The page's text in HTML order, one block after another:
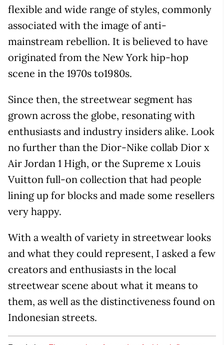
flexible and wide range of styles, commonly
associated with the image of anti-
mainstream rebellion. It is believed to have
originated from the New York hip-hop
scene in the 1970s to1980s.
Since then, the streetwear segment has
grown across the globe, resonating with
enthusiasts and industry insiders alike. Look
no further than the Dior-Nike collab Dior x
Air Jordan 1 High, or the Supreme x Louis
Vuitton full-on collection that had people
lining up for blocks and made some resellers
very happy.
With a wealth of variety in streetwear looks
and what they could represent, I asked a few
creators and enthusiasts in the local
streetwear scene about what it means to
them, as well as the distinctiveness found on
Indonesian streets.